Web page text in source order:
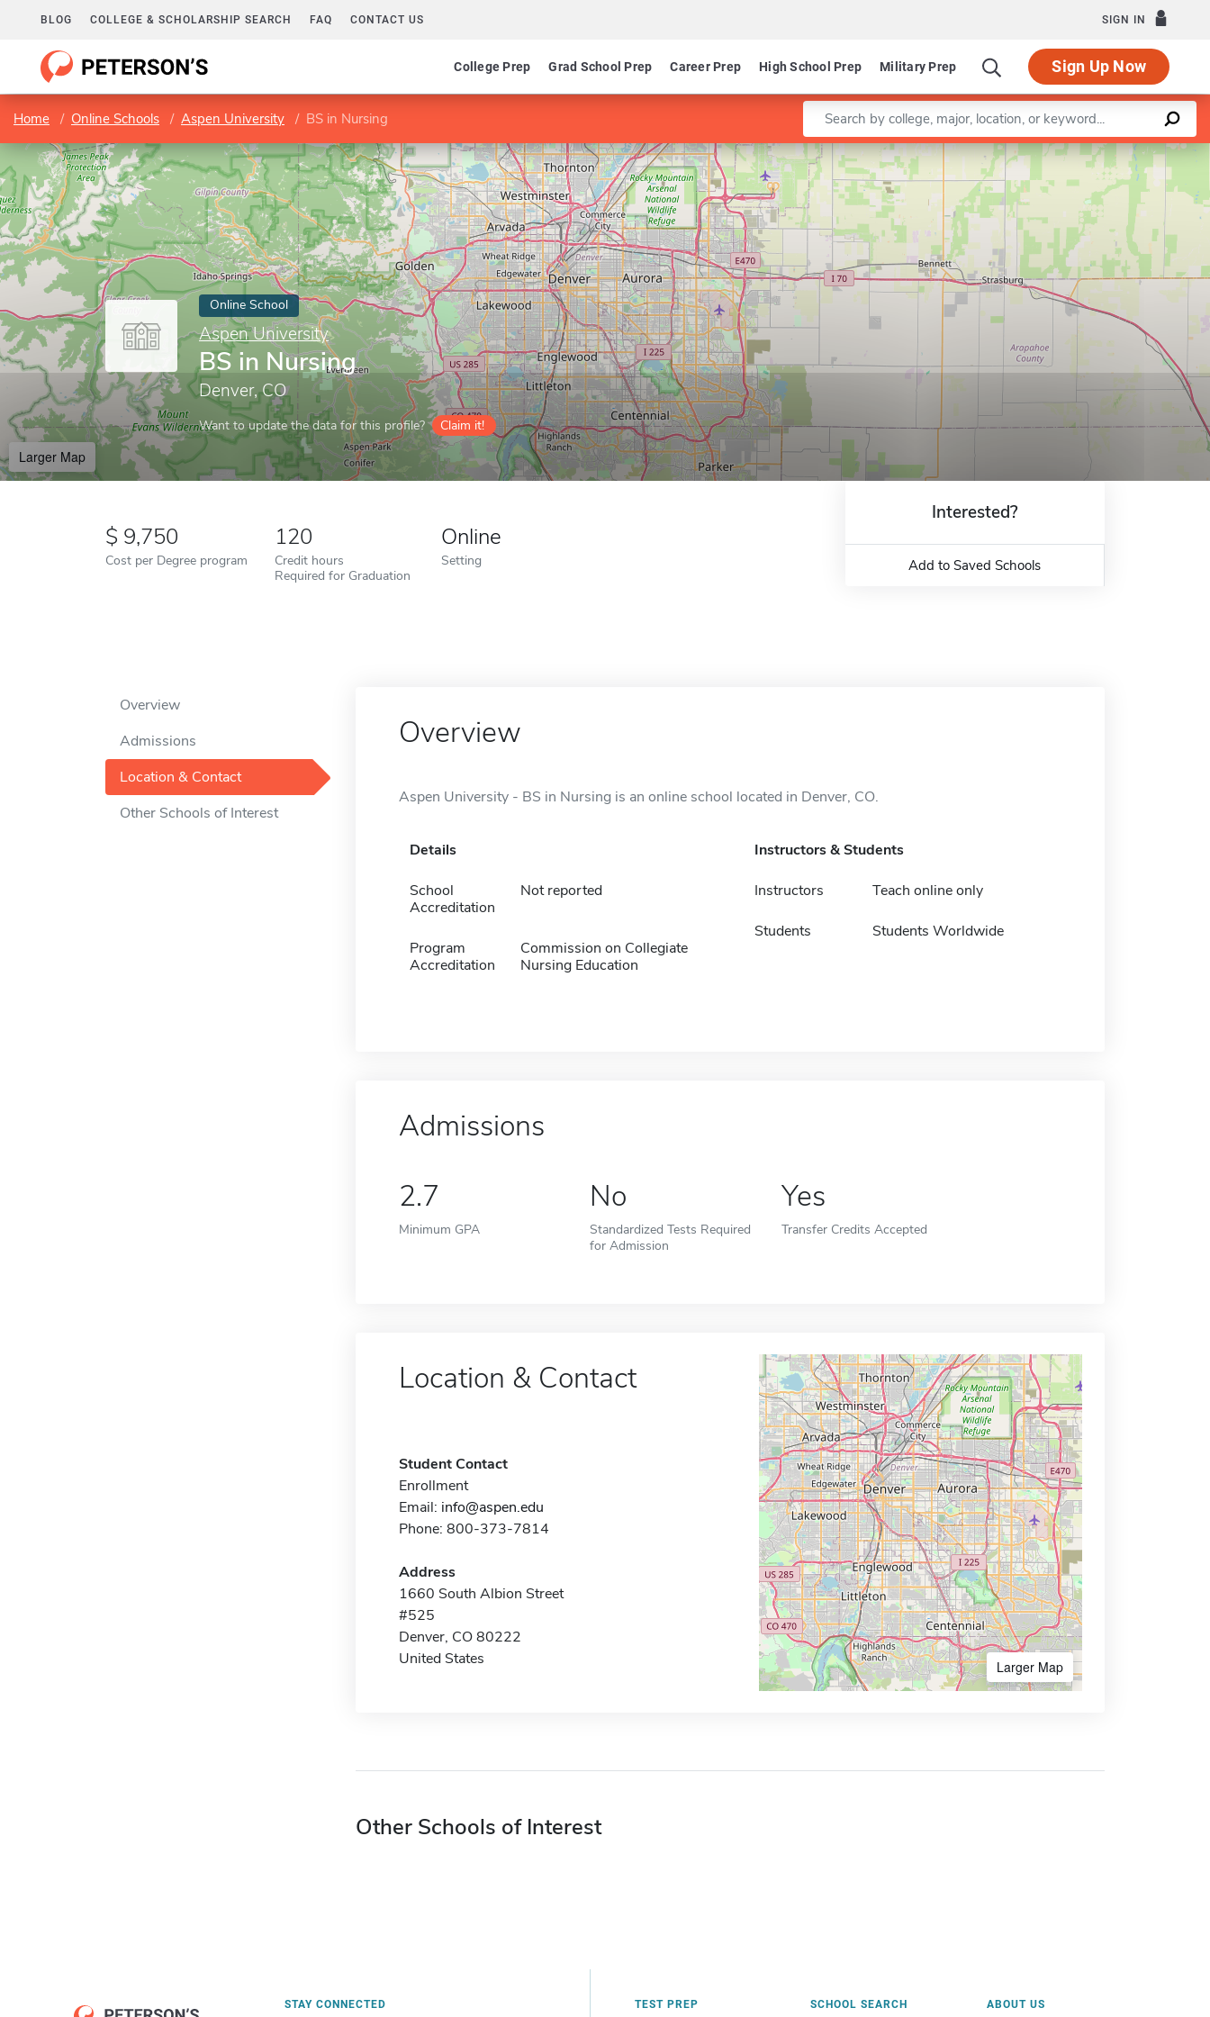
BLOG COLLEGE & SCHOLARSHIP SEARCH FAQ CONTACT US SIGN IN
College Prep Grad School Prep Career Prep High School Prep Military Prep Sign Up Now
Home Online Schools Aspen University BS in Nursing Enter a keyword
Online School
Aspen University
BS in Nursing
Denver, CO
Want to update the data for this profile? Claim it!
Larger Map
Leaflet |©OpenStreetMapcontributors
9,750
Cost per Degree program
120
Credit hours
Required for Graduation
Online
Setting
Interested?
Add to Saved Schools
Overview
Admissions
Location & Contact
Other Schools of Interest
Overview
Aspen University - BS in Nursing is an online school located in Denver, CO.
Details
School
Accreditation
Not reported
Program
Accreditation
Commission on Collegiate
Nursing Education
Instructors & Students
Instructors Teach online only
Students Students Worldwide
Admissions
2.7
Minimum GPA
No
Standardized Tests Required
for Admission
Yes
Transfer Credits Accepted
Location & Contact
Student Contact
Enrollment
Email: info@aspen.edu
Phone: 800-373-7814
Address
1660 South Albion Street
#525
Denver, CO 80222
United States
Larger Map
Other Schools of Interest
STAY CONNECTED TEST PREP SCHOOL SEARCH ABOUT US